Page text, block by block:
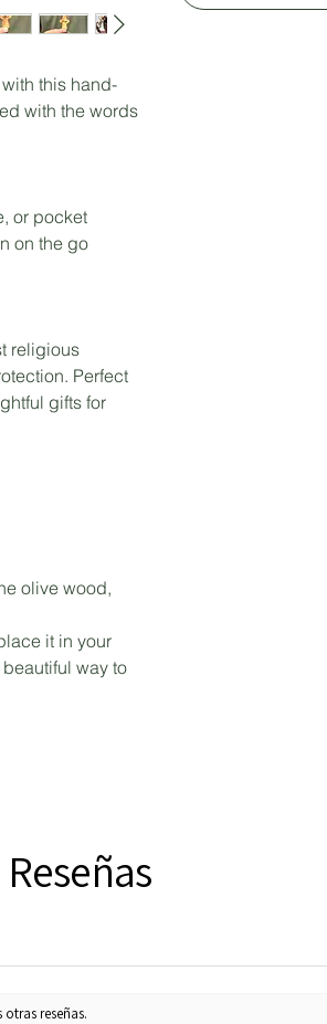
this hand-
with the words
or pocket
on the go
religious
Perfect
gifts for
olive wood,
it in your
way to
Reseñas
reseñas.